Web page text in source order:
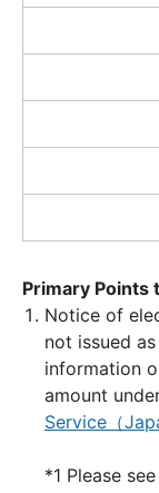
Primary Points
Notice of
not issued
information
amount
Service（
*1 Please